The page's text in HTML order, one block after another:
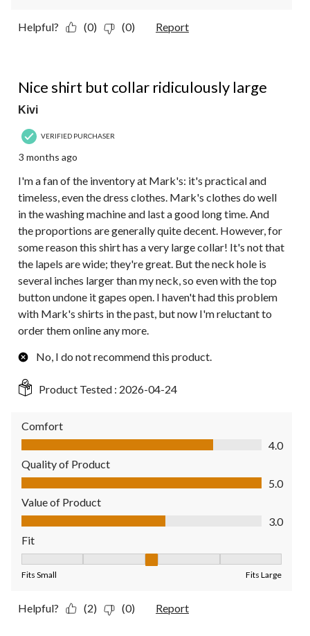
Helpful? (0) (0) Report
Nice shirt but collar ridiculously large
Kivi
VERIFIED PURCHASER
3 months ago
I'm a fan of the inventory at Mark's: it's practical and
timeless, even the dress clothes. Mark's clothes do well
in the washing machine and last a good long time. And
the proportions are generally quite decent. However, for
some reason this shirt has a very large collar! It's not that
the lapels are wide; they're great. But the neck hole is
several inches larger than my neck, so even with the top
button undone it gapes open. I haven't had this problem
with Mark's shirts in the past, but now I'm reluctant to
order them online any more.
No, I do not recommend this product.
Product Tested : 2026-04-24
Comfort
Comfort, 4.0 out of 5
4.0
Quality of Product
Quality of Product, 5.0 out of 5
5.0
Value of Product
Value of Product, 3.0 out of 5
3.0
Fit
Fits Small Fits Large
Helpful? (2) (0) Report